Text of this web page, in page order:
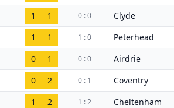
1 1 0 : 0 Clyde
1 1 1 : 0 Peterhead
0 1 0 : 0 Airdrie
0 2 0 : 1 Coventry
1 2 1 : 2 Cheltenham